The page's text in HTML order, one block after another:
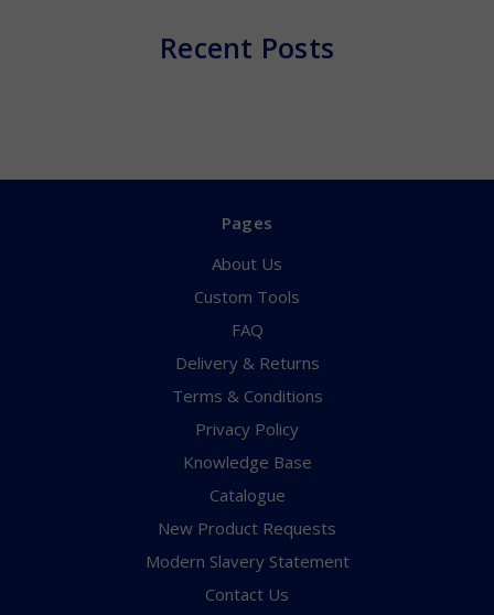
Recent Posts
Pages
About Us
Custom Tools
FAQ
Delivery & Returns
Terms & Conditions
Privacy Policy
Knowledge Base
Catalogue
New Product Requests
Modern Slavery Statement
Contact Us